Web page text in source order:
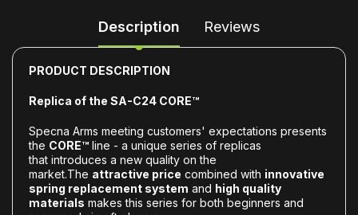
Description Reviews
PRODUCT DESCRIPTION
Replica of the SA-C24 CORE™
Specna Arms meeting customers' expectations presents
the CORE™ line - a unique series of replicas
that introduces a new quality on the
market.The attractive price combined with innovative
spring replacement system and high quality
materials makes this series for both beginners and